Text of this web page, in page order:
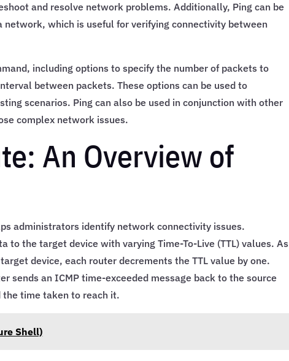
and resolve network problems. Additionally, Ping can be
which is useful for verifying connectivity between
including options to specify the number of packets to
between packets. These options can be used to
scenarios. Ping can also be used in conjunction with other
complex network issues.
An Overview of
administrators identify network connectivity issues.
to the target device with varying Time-To-Live (TTL) values. As
device, each router decrements the TTL value by one.
sends an ICMP time-exceeded message back to the source
the time taken to reach it.
Shell)